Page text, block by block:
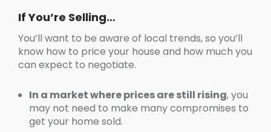
If You’re Selling…
You’ll want to be aware of local trends, so you’ll
know how to price your house and how much you
can expect to negotiate.
In a market where prices are still rising, you
may not need to make many compromises to
get your home sold.